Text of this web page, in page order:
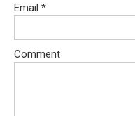
Email *
Comment